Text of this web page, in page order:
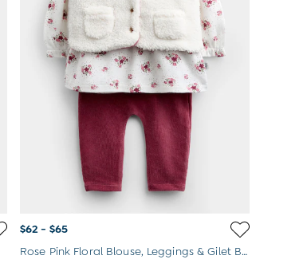
$62 - $65
Rose Pink Floral Blouse, Leggings & Gilet Baby Set